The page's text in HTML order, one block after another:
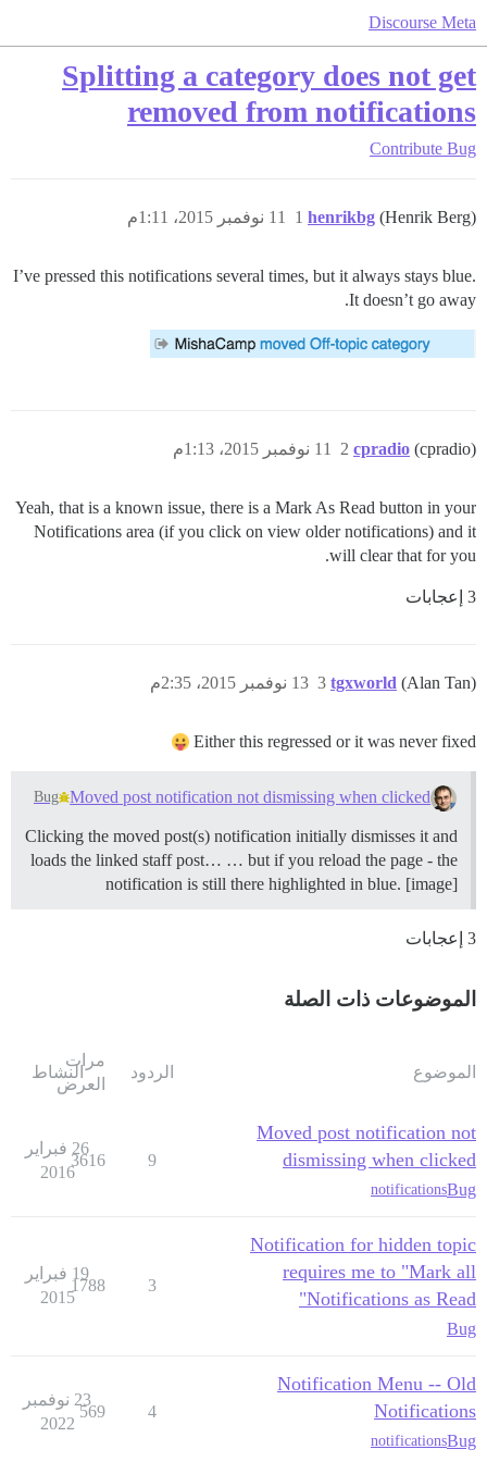
Discourse Meta
Splitting a category does not get
removed from notifications
Contribute Bug
henrikbg (Henrik Berg) 11 نوفمبر 2015، 1:11م 1
I’ve pressed this notifications several times, but it always stays blue.
It doesn’t go away.
cpradio (cpradio) 11 نوفمبر 2015، 1:13م 2
Yeah, that is a known issue, there is a Mark As Read button in your
Notifications area (if you click on view older notifications) and it
will clear that for you.
3 إعجابات
tgxworld (Alan Tan) 13 نوفمبر 2015، 2:35م 3
Either this regressed or it was never fixed
Moved post notification not dismissing when clicked
Bug
Clicking the moved post(s) notification initially dismisses it and
loads the linked staff post… … but if you reload the page - the
notification is still there highlighted in blue. [image]
3 إعجابات
الموضوعات ذات الصلة
الموضوع الردود
مرات
العرض
النشاط
Moved post notification not
dismissing when clicked
Bug
notifications
9
3616
26 فبراير
2016
Notification for hidden topic
requires me to "Mark all
Notifications as Read"
Bug
3
1788
19 فبراير
2015
Notification Menu -- Old
Notifications
Bug
notifications
4
569
23 نوفمبر
2022